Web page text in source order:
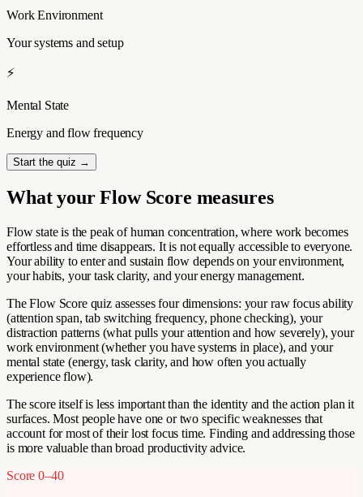
Work Environment
Your systems and setup
⚡
Mental State
Energy and flow frequency
Start the quiz →
What your Flow Score measures
Flow state is the peak of human concentration, where work becomes
effortless and time disappears. It is not equally accessible to everyone.
Your ability to enter and sustain flow depends on your environment,
your habits, your task clarity, and your energy management.
The Flow Score quiz assesses four dimensions: your raw focus ability
(attention span, tab switching frequency, phone checking), your
distraction patterns (what pulls your attention and how severely), your
work environment (whether you have systems in place), and your
mental state (energy, task clarity, and how often you actually
experience flow).
The score itself is less important than the identity and the action plan it
surfaces. Most people have one or two specific weaknesses that
account for most of their lost focus time. Finding and addressing those
is more valuable than broad productivity advice.
Score0–40